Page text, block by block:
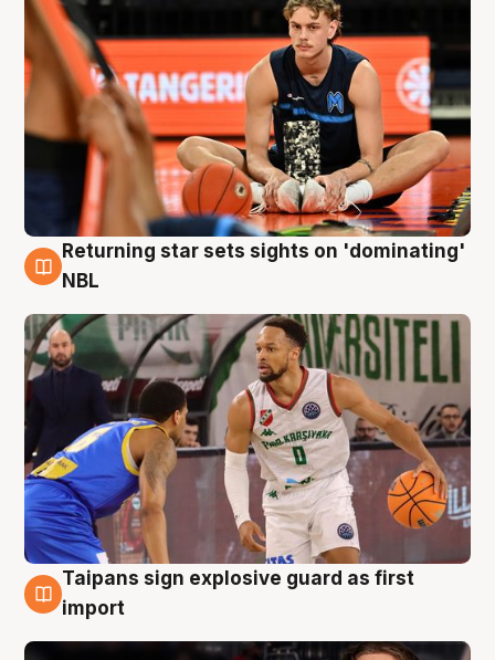
8 Aug
Returning star sets sights on 'dominating'
NBL
8 Aug
Taipans sign explosive guard as first
import